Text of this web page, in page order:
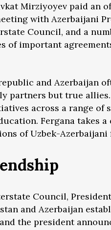
Mirziyoyev paid an
with Azerbaijani
Council, and a
of important
and Azerbaijan
partners but true
across a range of
Fergana takes a
of Uzbek-
Council, President
and Azerbaijan
the president